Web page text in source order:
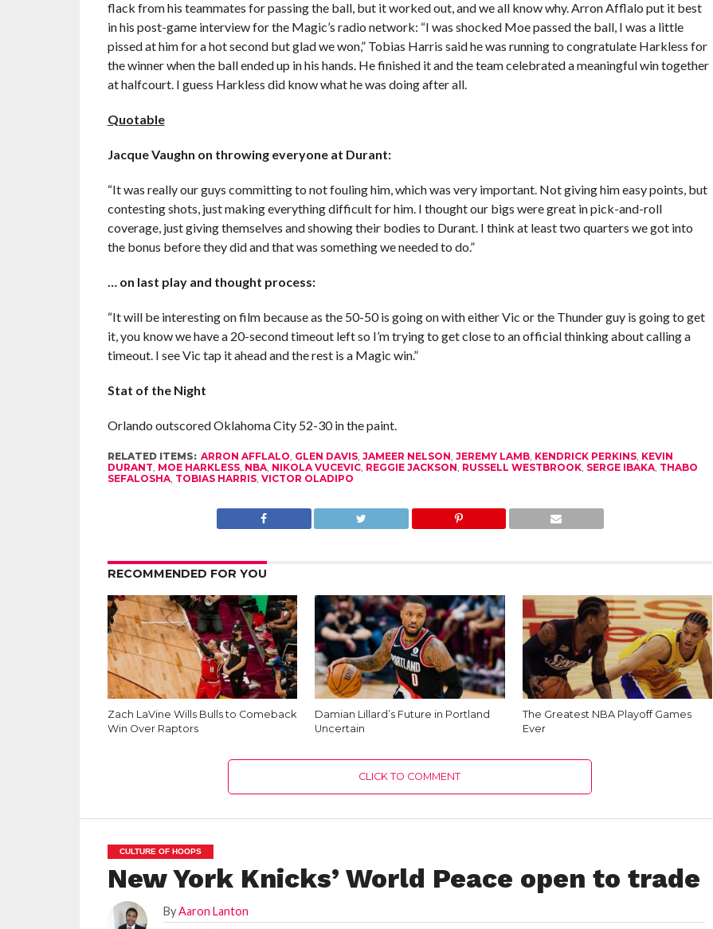
flack from his teammates for passing the ball, but it worked out, and we all know why. Arron Afflalo put it best
in his post-game interview for the Magic’s radio network: “I was shocked Moe passed the ball, I was a little
pissed at him for a hot second but glad we won,” Tobias Harris said he was running to congratulate Harkless for
the winner when the ball ended up in his hands. He finished it and the team celebrated a meaningful win together
at halfcourt. I guess Harkless did know what he was doing after all.
Quotable
Jacque Vaughn on throwing everyone at Durant:
“It was really our guys committing to not fouling him, which was very important. Not giving him easy points, but
contesting shots, just making everything difficult for him. I thought our bigs were great in pick-and-roll
coverage, just giving themselves and showing their bodies to Durant. I think at least two quarters we got into
the bonus before they did and that was something we needed to do.”
… on last play and thought process:
“It will be interesting on film because as the 50-50 is going on with either Vic or the Thunder guy is going to get
it, you know we have a 20-second timeout left so I’m trying to get close to an official thinking about calling a
timeout. I see Vic tap it ahead and the rest is a Magic win.”
Stat of the Night
Orlando outscored Oklahoma City 52-30 in the paint.
RELATED ITEMS: ARRON AFFLALO, GLEN DAVIS, JAMEER NELSON, JEREMY LAMB, KENDRICK PERKINS, KEVIN
DURANT, MOE HARKLESS, NBA, NIKOLA VUCEVIC, REGGIE JACKSON, RUSSELL WESTBROOK, SERGE IBAKA, THABO
SEFALOSHA, TOBIAS HARRIS, VICTOR OLADIPO
RECOMMENDED FOR YOU
Zach LaVine Wills Bulls to Comeback
Win Over Raptors
Damian Lillard’s Future in Portland
Uncertain
The Greatest NBA Playoff Games
Ever
CLICK TO COMMENT
CULTURE OF HOOPS
New York Knicks’ World Peace open to trade
ByAaron Lanton